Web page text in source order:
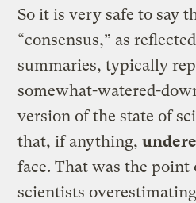
So it is very safe to say
“consensus,” as
summaries, typically
somewhat-watered-
version of the state of
that, if anything,
face. That was the point
scientists